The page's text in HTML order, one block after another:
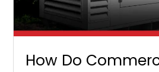
How Do